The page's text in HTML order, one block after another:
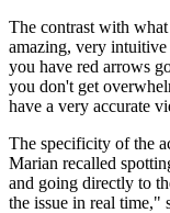
The contrast with
amazing, very
you have red arrows
you don't get
have a very accurate
The specificity of the
Marian recalled
and going directly to
the issue in real time,"